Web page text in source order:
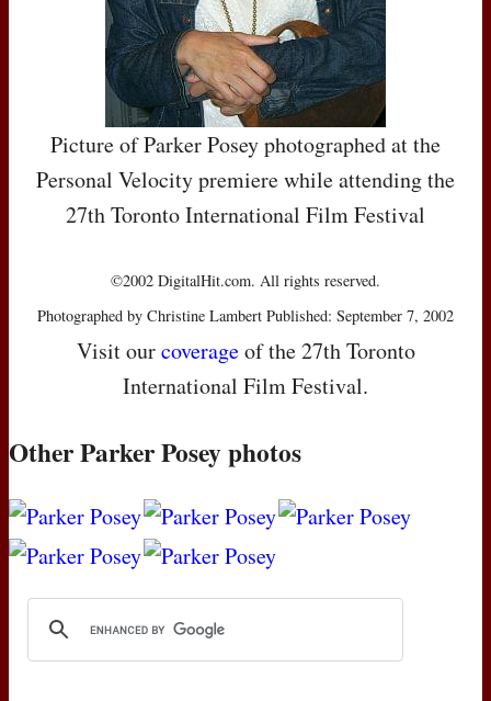
Picture of Parker Posey photographed at the
Personal Velocity premiere while attending the
27th Toronto International Film Festival
©2002 DigitalHit.com. All rights reserved.
Photographed by Christine Lambert Published: September 7, 2002
Visit ourcoverageof the 27th Toronto
International Film Festival.
Other Parker Posey photos